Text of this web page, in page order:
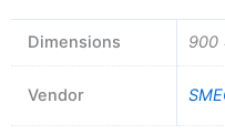
Dimensions 900
Vendor